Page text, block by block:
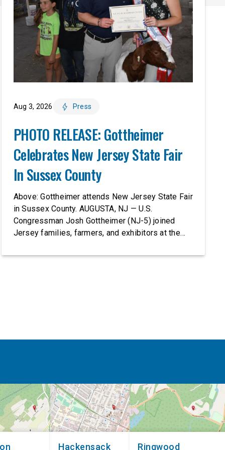
Aug 3, 2026 Press
PHOTO RELEASE: Gottheimer
Celebrates New Jersey State Fair
In Sussex County
Above: Gottheimer attends New Jersey State Fair
in Sussex County. AUGUSTA, NJ — U.S.
Congressman Josh Gottheimer (NJ-5) joined
Jersey families, farmers, and exhibitors at the
Sussex County Farm and Horse Show, running
Hackensack Ringwood